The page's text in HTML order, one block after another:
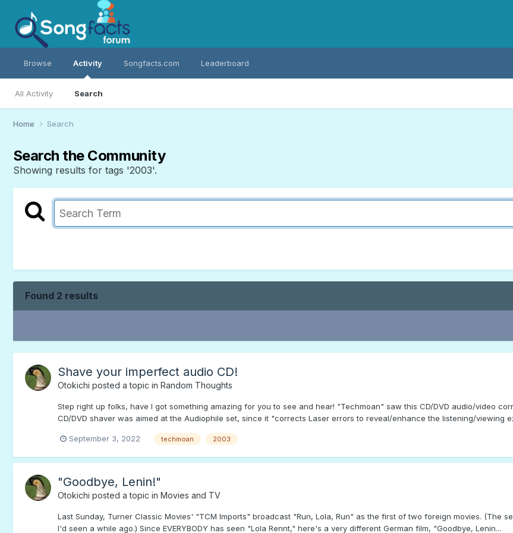
Browse Activity
All Activity Search
Songfacts.com Leaderboard
Home Search
Search the Community
Showing results for tags '2003'.
Found 2 results
Shave your imperfect audio CD!
Otokichi posted a topic in Random Thoughts
Step right up folks, have I got something amazing for you to see and hear! "Techmoan" saw this CD/DVD audio/video
CD/DVD shaver was aimed at the Audiophile set, since it "corrects Laser errors to reveal/enhance the listening/viewing
September 3, 2022 techmoan 2003
"Goodbye, Lenin!"
Otokichi posted a topic in Movies and TV
Last Sunday, Turner Classic Movies' "TCM Imports" broadcast "Run, Lola, Run" as the first of two foreign movies. (The
I'd seen a while ago.) Since EVERYBODY has seen "Lola Rennt," here's a very different German film, "Goodbye, Lenin...